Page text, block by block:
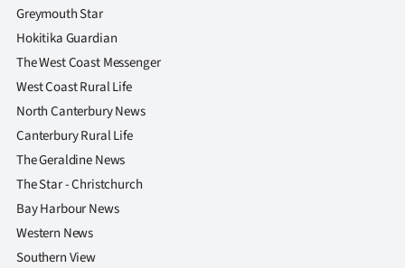
Greymouth Star
Hokitika Guardian
The West Coast Messenger
West Coast Rural Life
North Canterbury News
Canterbury Rural Life
The Geraldine News
The Star - Christchurch
Bay Harbour News
Western News
Southern View